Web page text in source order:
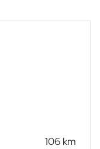
106 km